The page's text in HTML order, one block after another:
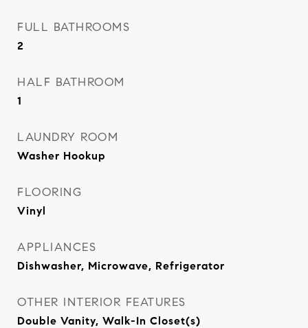
FULL BATHROOMS
2
HALF BATHROOM
1
LAUNDRY ROOM
Washer Hookup
FLOORING
Vinyl
APPLIANCES
Dishwasher, Microwave, Refrigerator
OTHER INTERIOR FEATURES
Double Vanity, Walk-In Closet(s)